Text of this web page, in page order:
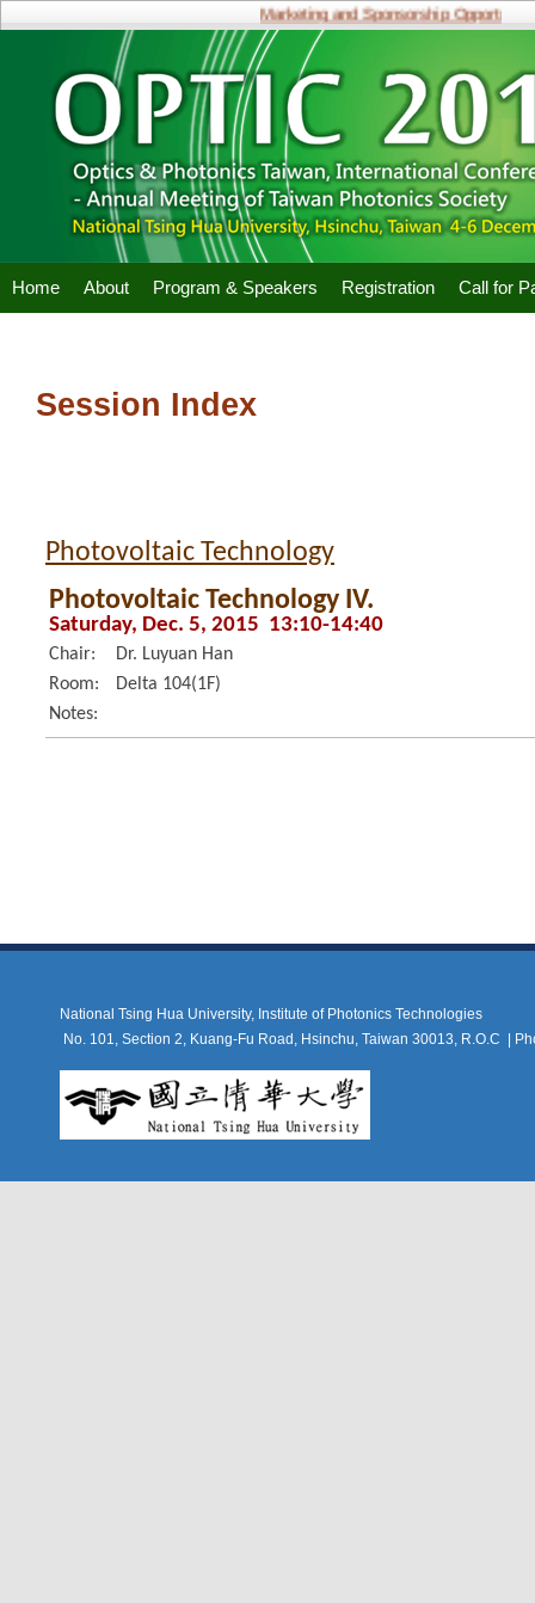
Marketing and Sponsorship
Home About Program & Speakers Registration Call for
Session Index
Photovoltaic Technology
Photovoltaic Technology IV.
Saturday, Dec. 5, 2015 13:10-14:40
Chair:
Dr. Luyuan Han
Room:
Delta 104(1F)
Notes:
National Tsing Hua University, Institute of Photonics Technologies
No. 101, Section 2, Kuang-Fu Road, Hsinchu, Taiwan 30013, R.O.C |